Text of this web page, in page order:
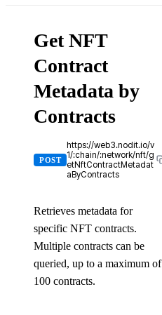
Get NFT
Contract
Metadata by
Contracts
POST
https://web3.nodit.io/v
1/:chain/:network/nft/g
etNftContractMetadat
aByContracts
Retrieves metadata for
specific NFT contracts.
Multiple contracts can be
queried, up to a maximum of
100 contracts.